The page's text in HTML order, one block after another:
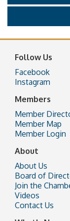
Follow Us
Facebook
Instagram
Members
Member
Member Map
Member Login
About
About Us
Board of
Join the
Videos
Contact Us